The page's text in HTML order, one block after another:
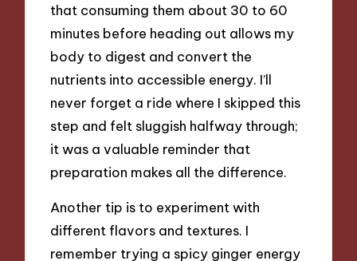
that consuming them about 30 to 60
minutes before heading out allows my
body to digest and convert the
nutrients into accessible energy. I’ll
never forget a ride where I skipped this
step and felt sluggish halfway through;
it was a valuable reminder that
preparation makes all the difference.
Another tip is to experiment with
different flavors and textures. I
remember trying a spicy ginger energy